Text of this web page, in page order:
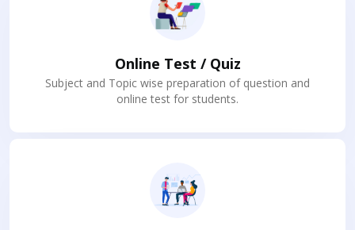
Online Test / Quiz
Subject and Topic wise preparation of question and
online test for students.